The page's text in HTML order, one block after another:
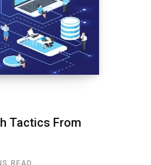
Tactics From
READ